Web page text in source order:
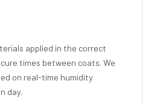
applied in the correct
times between coats. We
on real-time humidity
day.